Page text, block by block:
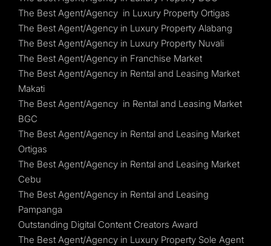
The Best Agent/Agency in Luxury Property Ortigas
The Best Agent/Agency in Luxury Property Alabang
The Best Agent/Agency in Luxury Property Nuvali
The Best Agent/Agency in Franchise Market
The Best Agent/Agency in Rental and Leasing Market
Makati
The Best Agent/Agency in Rental and Leasing Market
BGC
The Best Agent/Agency in Rental and Leasing Market
Ortigas
The Best Agent/Agency in Rental and Leasing Market
Cebu
The Best Agent/Agency in Rental and Leasing
Pampanga
Outstanding Digital Content Creators Award
The Best Agent/Agency in Luxury Property Sole Agent